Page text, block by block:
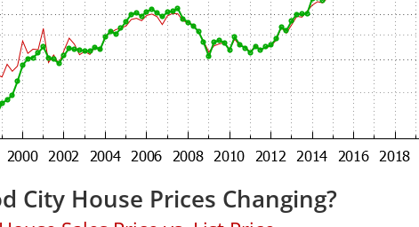
City House Prices Changing?